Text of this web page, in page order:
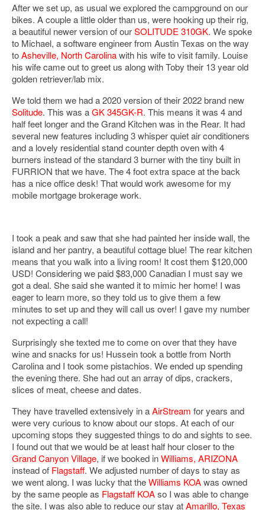
After we set up, as usual we explored the campground on our
bikes. A couple a little older than us, were hooking up their rig,
a beautiful newer version of ourSOLITUDE 310GK. We spoke
to Michael, a software engineer from Austin Texas on the way
toAsheville, North Carolinawith his wife to visit family. Louise
his wife came out to greet us along with Toby their 13 year old
golden retriever/lab mix.
We told them we had a 2020 version of their 2022 brand new
Solitude. This was aGK 345GK-R. This means it was 4 and
half feet longer and the Grand Kitchen was in the Rear. It had
several new features including 3 whisper quiet air conditioners
and a lovely residential stand counter depth oven with 4
burners instead of the standard 3 burner with the tiny built in
FURRION that we have. The 4 foot extra space at the back
has a nice office desk! That would work awesome for my
mobile mortgage brokerage work.
I took a peak and saw that she had painted her inside wall, the
island and her pantry, a beautiful cottage blue! The rear kitchen
means that you walk into a living room! It cost them $120,000
USD! Considering we paid $83,000 Canadian I must say we
got a deal. She said she wanted it to mimic her home! I was
eager to learn more, so they told us to give them a few
minutes to set up and they will call us over! I gave my number
not expecting a call!
Surprisingly she texted me to come on over that they have
wine and snacks for us! Hussein took a bottle from North
Carolina and I took some pistachios. We ended up spending
the evening there. She had out an array of dips, crackers,
slices of meat, cheese and dates.
They have travelled extensively in aAirStream for years and
were very curious to know about our stops. At each of our
upcoming stops they suggested things to do and sights to see.
I found out that we would be at least half hour closer to the
Grand Canyon Village, if we booked inWilliams, ARIZONA
instead of Flagstaff. We adjusted number of days to stay as
we went along. I was lucky that theWilliams KOAwas owned
by the same people as Flagstaff KOAso I was able to change
the site. I was also able to reduce our stay atAmarillo, Texas